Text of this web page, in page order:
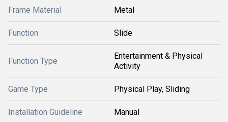
Frame Material Metal
Function Slide
Function Type
Entertainment & Physical
Activity
Game Type Physical Play, Sliding
Installation Guideline Manual